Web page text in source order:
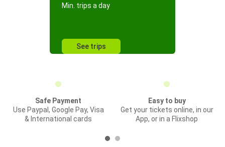
Min. trips a day
See trips
Safe Payment
Use Paypal, Google Pay, Visa
& International cards
Easy to buy
Get your tickets online, in our
App, or in a Flixshop